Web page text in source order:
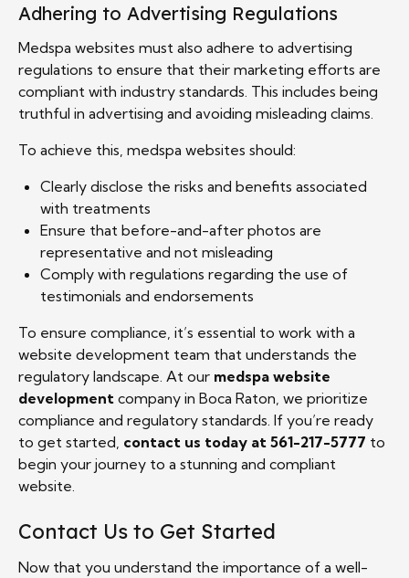
Adhering to Advertising Regulations
Medspa websites must also adhere to advertising
regulations to ensure that their marketing efforts are
compliant with industry standards. This includes being
truthful in advertising and avoiding misleading claims.
To achieve this, medspa websites should:
Clearly disclose the risks and benefits associated
with treatments
Ensure that before-and-after photos are
representative and not misleading
Comply with regulations regarding the use of
testimonials and endorsements
To ensure compliance, it’s essential to work with a
website development team that understands the
regulatory landscape. At our medspa website
development company in Boca Raton, we prioritize
compliance and regulatory standards. If you’re ready
to get started, contact us today at 561-217-5777 to
begin your journey to a stunning and compliant
website.
Contact Us to Get Started
Now that you understand the importance of a well-